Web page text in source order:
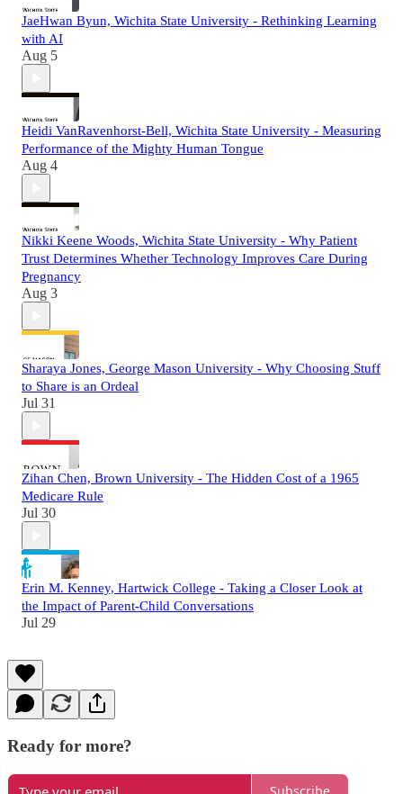
JaeHwan Byun, Wichita State University - Rethinking Learning
with AI
Aug 5
Heidi VanRavenhorst-Bell, Wichita State University - Measuring
Performance of the Mighty Human Tongue
Aug 4
Nikki Keene Woods, Wichita State University - Why Patient
Trust Determines Whether Technology Improves Care During
Pregnancy
Aug 3
Sharaya Jones, George Mason University - Why Choosing Stuff
to Share is an Ordeal
Jul 31
Zihan Chen, Brown University - The Hidden Cost of a 1965
Medicare Rule
Jul 30
Erin M. Kenney, Hartwick College - Taking a Closer Look at
the Impact of Parent-Child Conversations
Jul 29
Ready for more?